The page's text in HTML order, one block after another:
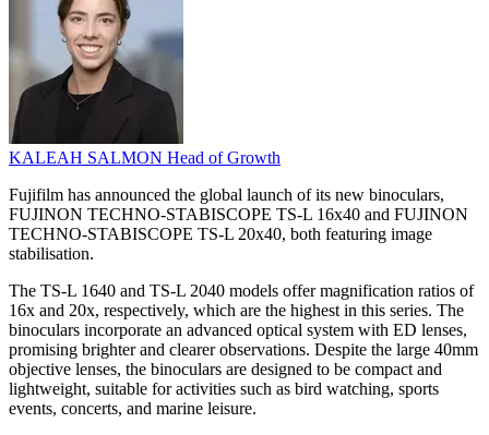
KALEAH SALMON Head of Growth
Fujifilm has announced the global launch of its new binoculars,
FUJINON TECHNO-STABISCOPE TS-L 16x40 and FUJINON
TECHNO-STABISCOPE TS-L 20x40, both featuring image
stabilisation.
The TS-L 1640 and TS-L 2040 models offer magnification ratios of
16x and 20x, respectively, which are the highest in this series. The
binoculars incorporate an advanced optical system with ED lenses,
promising brighter and clearer observations. Despite the large 40mm
objective lenses, the binoculars are designed to be compact and
lightweight, suitable for activities such as bird watching, sports
events, concerts, and marine leisure.